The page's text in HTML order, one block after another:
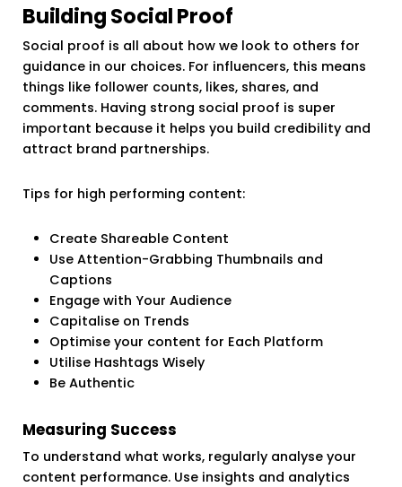
Building Social Proof
Social proof is all about how we look to others for
guidance in our choices. For influencers, this means
things like follower counts, likes, shares, and
comments. Having strong social proof is super
important because it helps you build credibility and
attract brand partnerships.
Tips for high performing content:
Create Shareable Content
Use Attention-Grabbing Thumbnails and
Captions
Engage with Your Audience
Capitalise on Trends
Optimise your content for Each Platform
Utilise Hashtags Wisely
Be Authentic
Measuring Success
To understand what works, regularly analyse your
content performance. Use insights and analytics